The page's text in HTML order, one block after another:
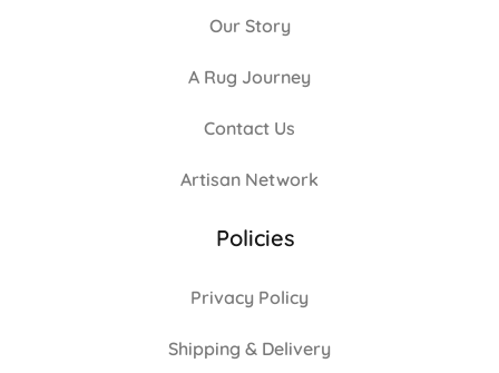
Our Story
A Rug Journey
Contact Us
Artisan Network
Policies
Privacy Policy
Shipping & Delivery